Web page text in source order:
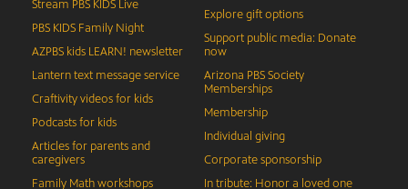
Stream PBS KIDS Live
PBS KIDS Family Night
AZPBS kids LEARN! newsletter
Lantern text message service
Craftivity videos for kids
Podcasts for kids
Articles for parents and
caregivers
Family Math workshops
Explore gift options
Support public media: Donate
now
Arizona PBS Society
Memberships
Membership
Individual giving
Corporate sponsorship
In tribute: Honor a loved one